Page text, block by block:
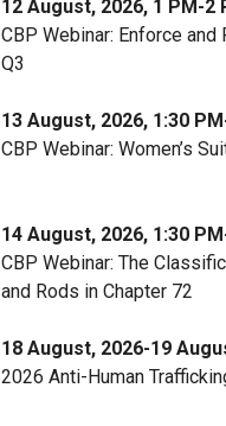
12 August, 2026, 1 PM-2
CBP Webinar: Enforce and
Q3
13 August, 2026, 1:30
CBP Webinar: Women’s
14 August, 2026, 1:30
CBP Webinar: The
and Rods in Chapter 72
18 August, 2026-19
2026 Anti-Human